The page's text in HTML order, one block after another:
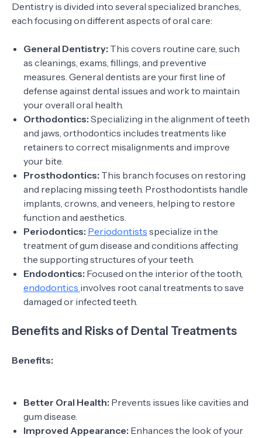
Dentistry is divided into several specialized branches,
each focusing on different aspects of oral care:
General Dentistry: This covers routine care, such
as cleanings, exams, fillings, and preventive
measures. General dentists are your first line of
defense against dental issues and work to maintain
your overall oral health.
Orthodontics: Specializing in the alignment of teeth
and jaws, orthodontics includes treatments like
retainers to correct misalignments and improve
your bite.
Prosthodontics: This branch focuses on restoring
and replacing missing teeth. Prosthodontists handle
implants, crowns, and veneers, helping to restore
function and aesthetics.
Periodontics: Periodontists specialize in the
treatment of gum disease and conditions affecting
the supporting structures of your teeth.
Endodontics: Focused on the interior of the tooth,
endodontics involves root canal treatments to save
damaged or infected teeth.
Benefits and Risks of Dental Treatments
Benefits:
Better Oral Health: Prevents issues like cavities and
gum disease.
Improved Appearance: Enhances the look of your